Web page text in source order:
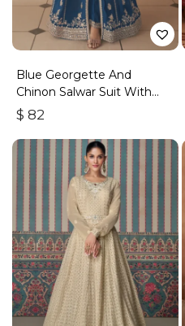
Blue Georgette And
Chinon Salwar Suit With
Premium Silk Bottom
$ 82